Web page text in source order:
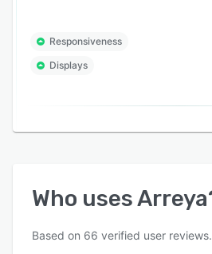
Responsiveness
Displays
Who usesArreya
Based on 66 verified user reviews.